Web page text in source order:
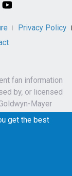
Privacy Policy
fan information
by, or licensed
Mayer
characters,
get the best